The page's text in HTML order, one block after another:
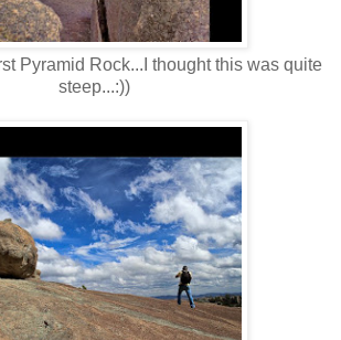
Pyramid Rock...I thought this was quite
steep...:))